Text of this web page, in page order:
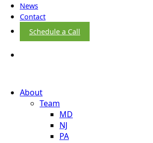
News
Contact
Schedule a Call
About
Team
MD
NJ
PA